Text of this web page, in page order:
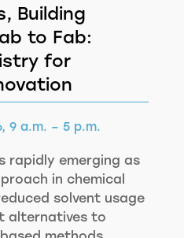
Building
to Fab:
for
9 a.m. – 5 p.m.
rapidly emerging as
in chemical
solvent usage
alternatives to